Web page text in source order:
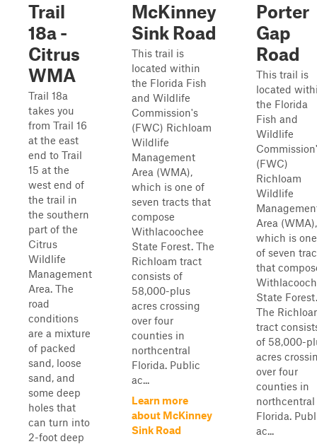
Trail
18a -
Citrus
WMA
Trail 18a
takes you
from Trail 16
at the east
end to Trail
15 at the
west end of
the trail in
the southern
part of the
Citrus
Wildlife
Management
Area. The
road
conditions
are a mixture
of packed
sand, loose
sand, and
some deep
holes that
can turn into
2-foot deep
McKinney
Sink Road
This trail is
located within
the Florida Fish
and Wildlife
Commission's
(FWC) Richloam
Wildlife
Management
Area (WMA),
which is one of
seven tracts that
compose
Withlacoochee
State Forest. The
Richloam tract
consists of
58,000-plus
acres crossing
over four
counties in
northcentral
Florida. Public
ac...
Learn more
about McKinney
Sink Road
Porter
Gap
Road
This trail is
located
the Florida
Fish and
Wildlife
(FWC)
Richloam
Wildlife
Area (WMA),
which is one
of seven
that
State Forest.
The
tract
of 58,000-
acres
over four
counties in
northcentral
Florida.
ac...